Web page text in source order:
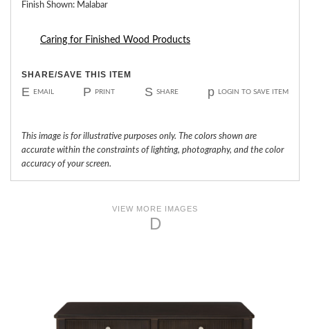
Finish Shown: Malabar
Caring for Finished Wood Products
SHARE/SAVE THIS ITEM
E EMAIL P PRINT S SHARE p LOGIN TO SAVE ITEM
This image is for illustrative purposes only. The colors shown are
accurate within the constraints of lighting, photography, and the color
accuracy of your screen.
VIEW MORE IMAGES
D